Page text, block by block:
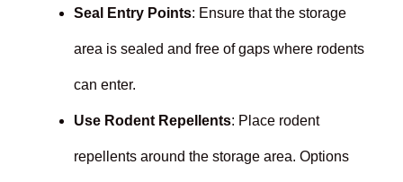
Seal Entry Points: Ensure that the storage
area is sealed and free of gaps where rodents
can enter.
Use Rodent Repellents: Place rodent
repellents around the storage area. Options